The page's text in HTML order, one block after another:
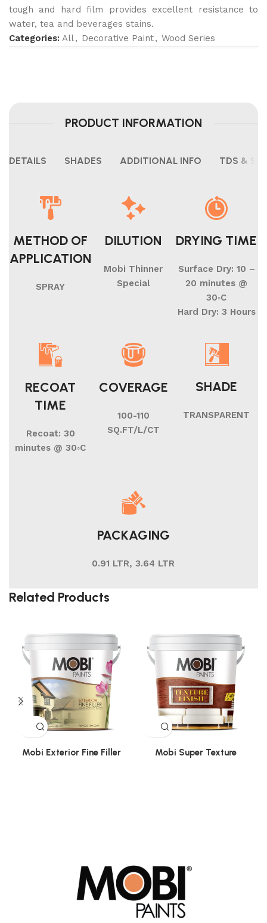
tough and hard film provides excellent resistance to
water, tea and beverages stains.
Categories: All, Decorative Paint, Wood Series
PRODUCT INFORMATION
DETAILS SHADES ADDITIONAL INFO TDS &
METHOD OF
APPLICATION
SPRAY
DILUTION
Mobi Thinner
Special
DRYING TIME
Surface Dry: 10 –
20 minutes @
30◦C
Hard Dry: 3 Hours
RECOAT
TIME
Recoat: 30
minutes @ 30◦C
COVERAGE
100-110
SQ.FT/L/CT
SHADE
TRANSPARENT
PACKAGING
0.91 LTR, 3.64 LTR
Related Products
Mobi Exterior Fine Filler Mobi Super Texture